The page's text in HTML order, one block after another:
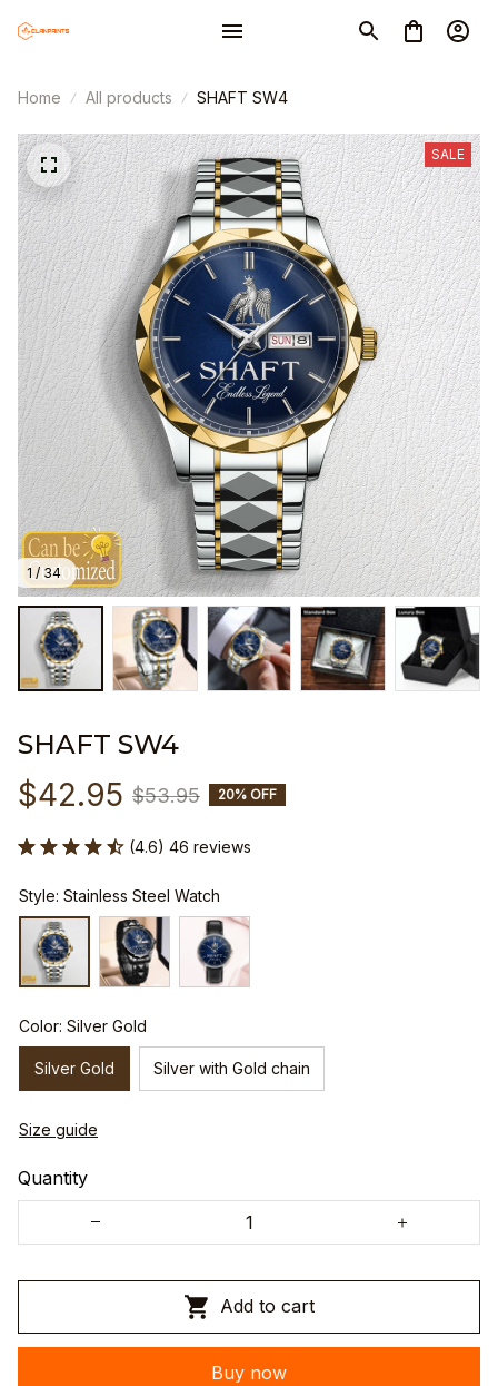
Home All products SHAFT SW4
1 / 34
SALE
SHAFT SW4
$42.95 $53.95 20% OFF
(4.6) 46 reviews
Style: Stainless Steel Watch
Color: Silver Gold
Silver Gold Silver with Gold chain
Size guide
Quantity
Add to cart
Buy now